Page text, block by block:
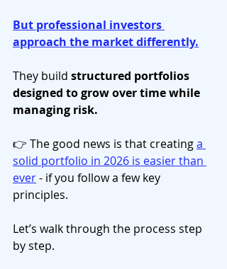
But professional investors
approach the market differently.
They build structured portfolios
designed to grow over time while
managing risk.
👉 The good news is that creating a
solid portfolio in 2026 is easier than
ever - if you follow a few key
principles.
Let’s walk through the process step
by step.